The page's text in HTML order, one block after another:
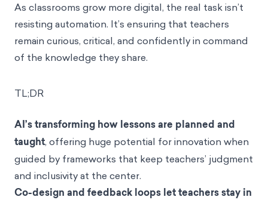
As classrooms grow more digital, the real task isn’t
resisting automation. It’s ensuring that teachers
remain curious, critical, and confidently in command
of the knowledge they share.
TL;DR
AI’s transforming how lessons are planned and
taught, offering huge potential for innovation when
guided by frameworks that keep teachers’ judgment
and inclusivity at the center.
Co-design and feedback loops let teachers stay in